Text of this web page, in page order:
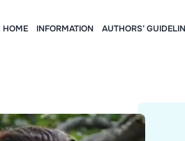
HOME INFORMATION AUTHORS’